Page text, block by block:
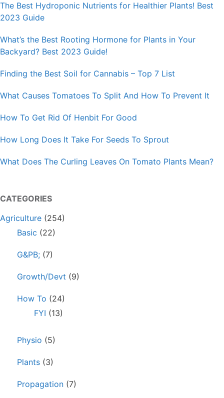
The Best Hydroponic Nutrients for Healthier Plants! Best
2023 Guide
What’s the Best Rooting Hormone for Plants in Your
Backyard? Best 2023 Guide!
Finding the Best Soil for Cannabis – Top 7 List
What Causes Tomatoes To Split And How To Prevent It
How To Get Rid Of Henbit For Good
How Long Does It Take For Seeds To Sprout
What Does The Curling Leaves On Tomato Plants Mean?
CATEGORIES
Agriculture (254)
Basic (22)
G&PB; (7)
Growth/Devt (9)
How To (24)
FYI (13)
Physio (5)
Plants (3)
Propagation (7)